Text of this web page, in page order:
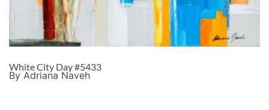
White City Day #5433
By Adriana Naveh